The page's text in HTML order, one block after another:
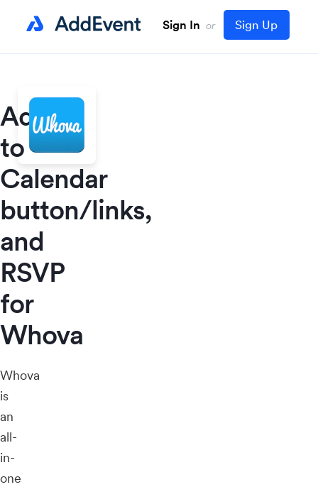
Sign In or Sign Up
Add
to
Calendar
button/links,
and
RSVP
for
Whova
Whova
is
an
all-
in-
one